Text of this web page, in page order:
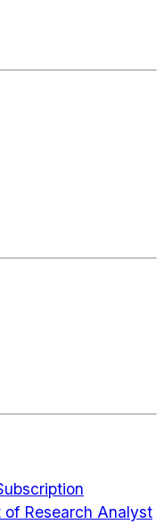
Research Analyst